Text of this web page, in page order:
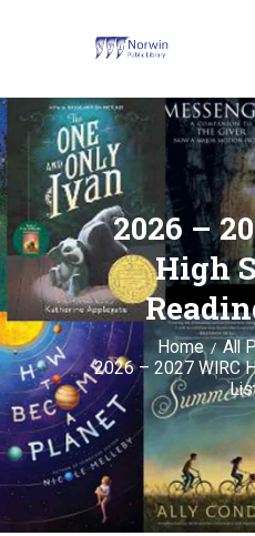
2026 –
High
Home All
2026 – 2027 WIRC